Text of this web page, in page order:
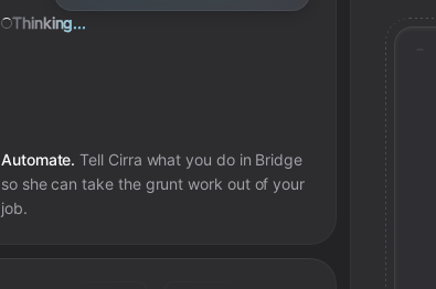
Thinking...
Automate. Tell Cirra what you do in Bridge
so she can take the grunt work out of your
job.